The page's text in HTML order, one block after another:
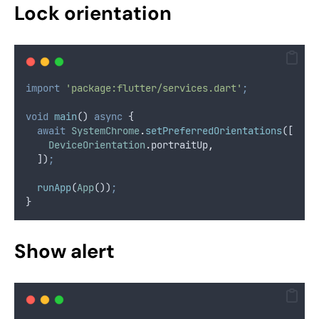
Lock orientation
import 'package:flutter/services.dart' ;
void main() async {
await SystemChrome.setPreferredOrientations([
DeviceOrientation .portraitUp,
  ])
;
runApp(App()) ;
}
Show alert